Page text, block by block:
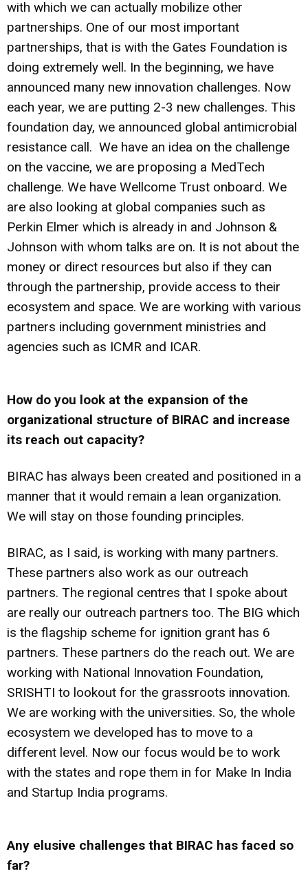
with which we can actually mobilize other
partnerships. One of our most important
partnerships, that is with the Gates Foundation is
doing extremely well. In the beginning, we have
announced many new innovation challenges. Now
each year, we are putting 2-3 new challenges. This
foundation day, we announced global antimicrobial
resistance call. We have an idea on the challenge
on the vaccine, we are proposing a MedTech
challenge. We have Wellcome Trust onboard. We
are also looking at global companies such as
Perkin Elmer which is already in and Johnson &
Johnson with whom talks are on. It is not about the
money or direct resources but also if they can
through the partnership, provide access to their
ecosystem and space. We are working with various
partners including government ministries and
agencies such as ICMR and ICAR.
How do you look at the expansion of the
organizational structure of BIRAC and increase
its reach out capacity?
BIRAC has always been created and positioned in a
manner that it would remain a lean organization.
We will stay on those founding principles.
BIRAC, as I said, is working with many partners.
These partners also work as our outreach
partners. The regional centres that I spoke about
are really our outreach partners too. The BIG which
is the flagship scheme for ignition grant has 6
partners. These partners do the reach out. We are
working with National Innovation Foundation,
SRISHTI to lookout for the grassroots innovation.
We are working with the universities. So, the whole
ecosystem we developed has to move to a
different level. Now our focus would be to work
with the states and rope them in for Make In India
and Startup India programs.
Any elusive challenges that BIRAC has faced so
far?